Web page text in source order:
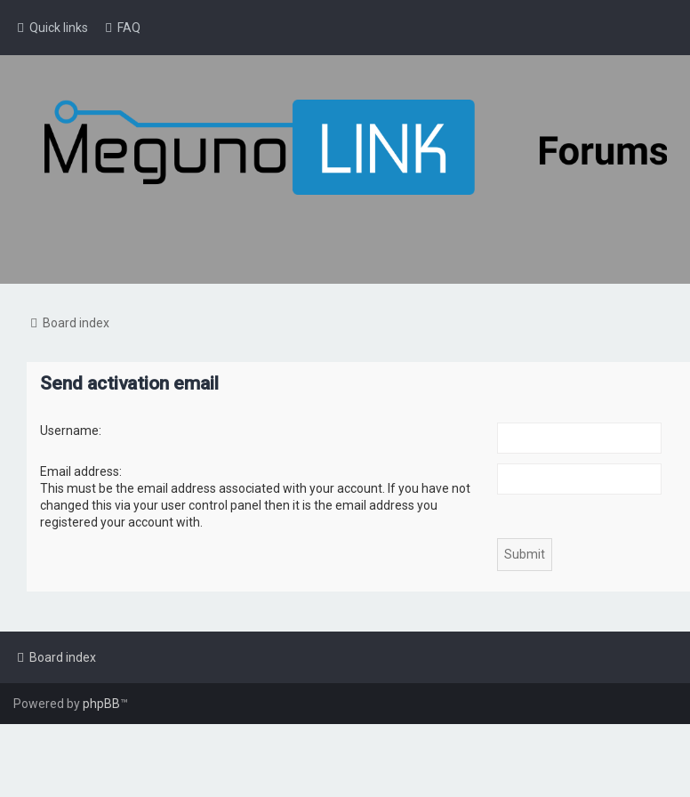
Quick links FAQ
Board index
Send activation email
Username:
Email address:
This must be the email address associated with your account. If you have not
changed this via your user control panel then it is the email address you
registered your account with.
Board index
Powered byphpBB™